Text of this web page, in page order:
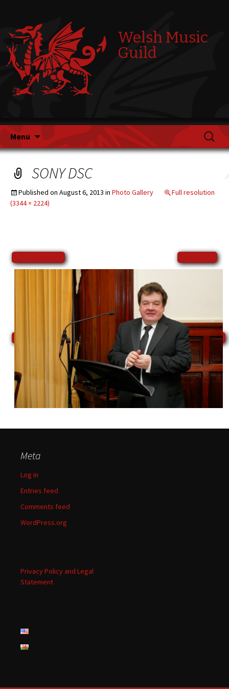
Welsh Music
Guild
Menu
Skip
to
content
Search
for:
SONY DSC
Published on August 6, 2013 in Photo Gallery
Full resolution
(3344 × 2224)
← →
Meta
Log in
Entries feed
Comments feed
WordPress.org
Privacy Policy and Legal
Statement